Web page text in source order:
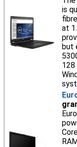
is
at
but
128